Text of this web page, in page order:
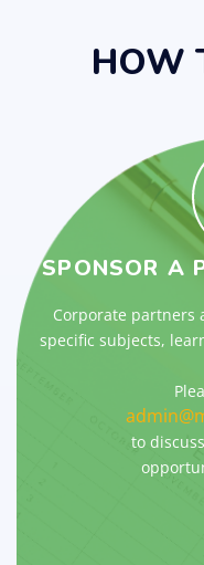
HOW
SPONSOR A
Corporate partners
specific subjects,
to